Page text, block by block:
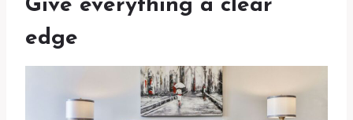
Give everything a clear
edge